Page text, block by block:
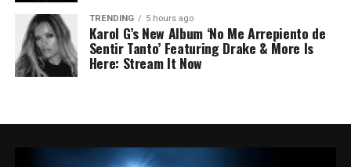
TRENDING 5 hours ago
Karol G’s New Album ‘No Me Arrepiento de
Sentir Tanto’ Featuring Drake & More Is
Here: Stream It Now